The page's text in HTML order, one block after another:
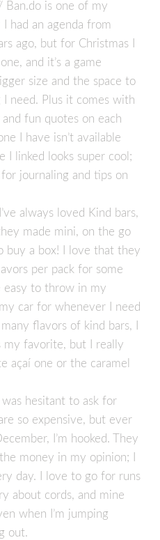
Ban.do is one of my
had an agenda from
ago, but for Christmas I
and it’s a game
size and the space to
need. Plus it comes with
fun quotes on each
I have isn’t available
I linked looks super cool;
journaling and tips on
always loved Kind bars,
made mini, on the go
buy a box! I love that they
per pack for some
easy to throw in my
car for whenever I need
flavors of kind bars, I
my favorite, but I really
açaí one or the caramel
was hesitant to ask for
so expensive, but ever
I’m hooked. They
money in my opinion; I
day. I love to go for runs
about cords, and mine
when I’m jumping
out.